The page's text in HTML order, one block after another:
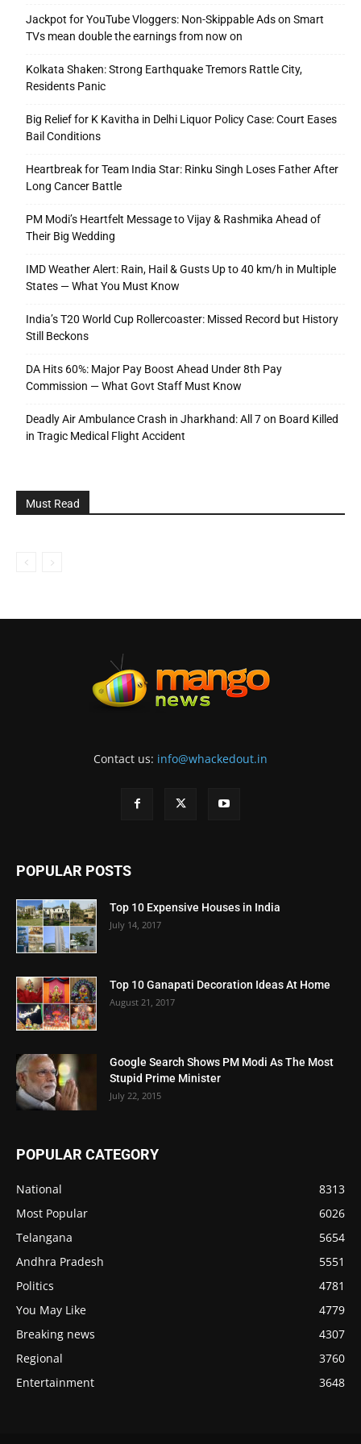
Jackpot for YouTube Vloggers: Non-Skippable Ads on Smart
TVs mean double the earnings from now on
Kolkata Shaken: Strong Earthquake Tremors Rattle City,
Residents Panic
Big Relief for K Kavitha in Delhi Liquor Policy Case: Court Eases
Bail Conditions
Heartbreak for Team India Star: Rinku Singh Loses Father After
Long Cancer Battle
PM Modi’s Heartfelt Message to Vijay & Rashmika Ahead of
Their Big Wedding
IMD Weather Alert: Rain, Hail & Gusts Up to 40 km/h in Multiple
States — What You Must Know
India’s T20 World Cup Rollercoaster: Missed Record but History
Still Beckons
DA Hits 60%: Major Pay Boost Ahead Under 8th Pay
Commission — What Govt Staff Must Know
Deadly Air Ambulance Crash in Jharkhand: All 7 on Board Killed
in Tragic Medical Flight Accident
Must Read
Contact us: info@whackedout.in
POPULAR POSTS
Top 10 Expensive Houses in India
July 14, 2017
Top 10 Ganapati Decoration Ideas At Home
August 21, 2017
Google Search Shows PM Modi As The Most
Stupid Prime Minister
July 22, 2015
POPULAR CATEGORY
National
8313
Most Popular
6026
Telangana
5654
Andhra Pradesh
5551
Politics
4781
You May Like
4779
Breaking news
4307
Regional
3760
Entertainment
3648